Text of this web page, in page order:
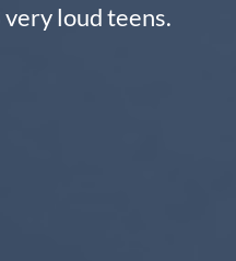
loud teens.